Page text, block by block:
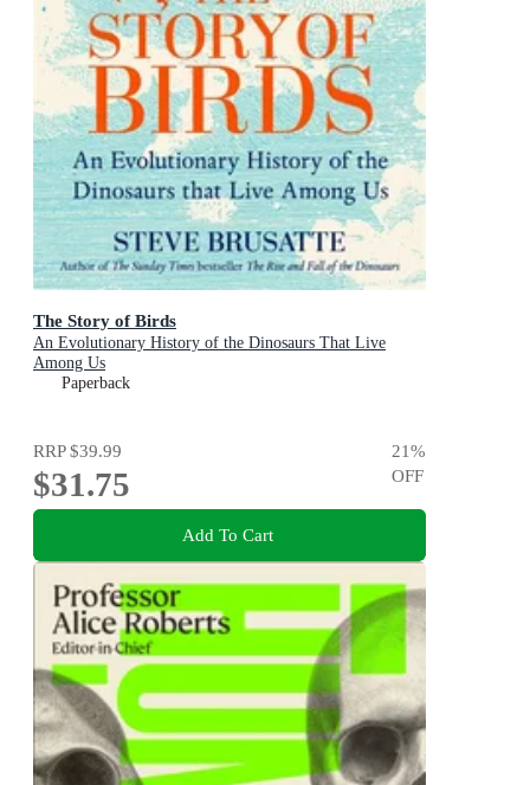
The Story of Birds
An Evolutionary History of the Dinosaurs That Live
Among Us
Paperback
RRP$39.99
$31.75
21%
OFF
Add To Cart